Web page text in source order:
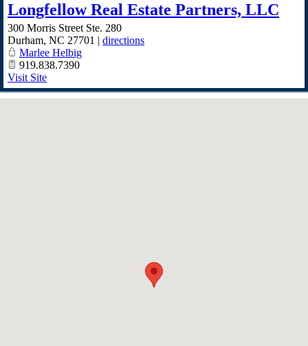
Longfellow Real Estate Partners, LLC
300 Morris Street Ste. 280
Durham, NC 27701 | directions
Marlee Helbig
919.838.7390
Visit Site